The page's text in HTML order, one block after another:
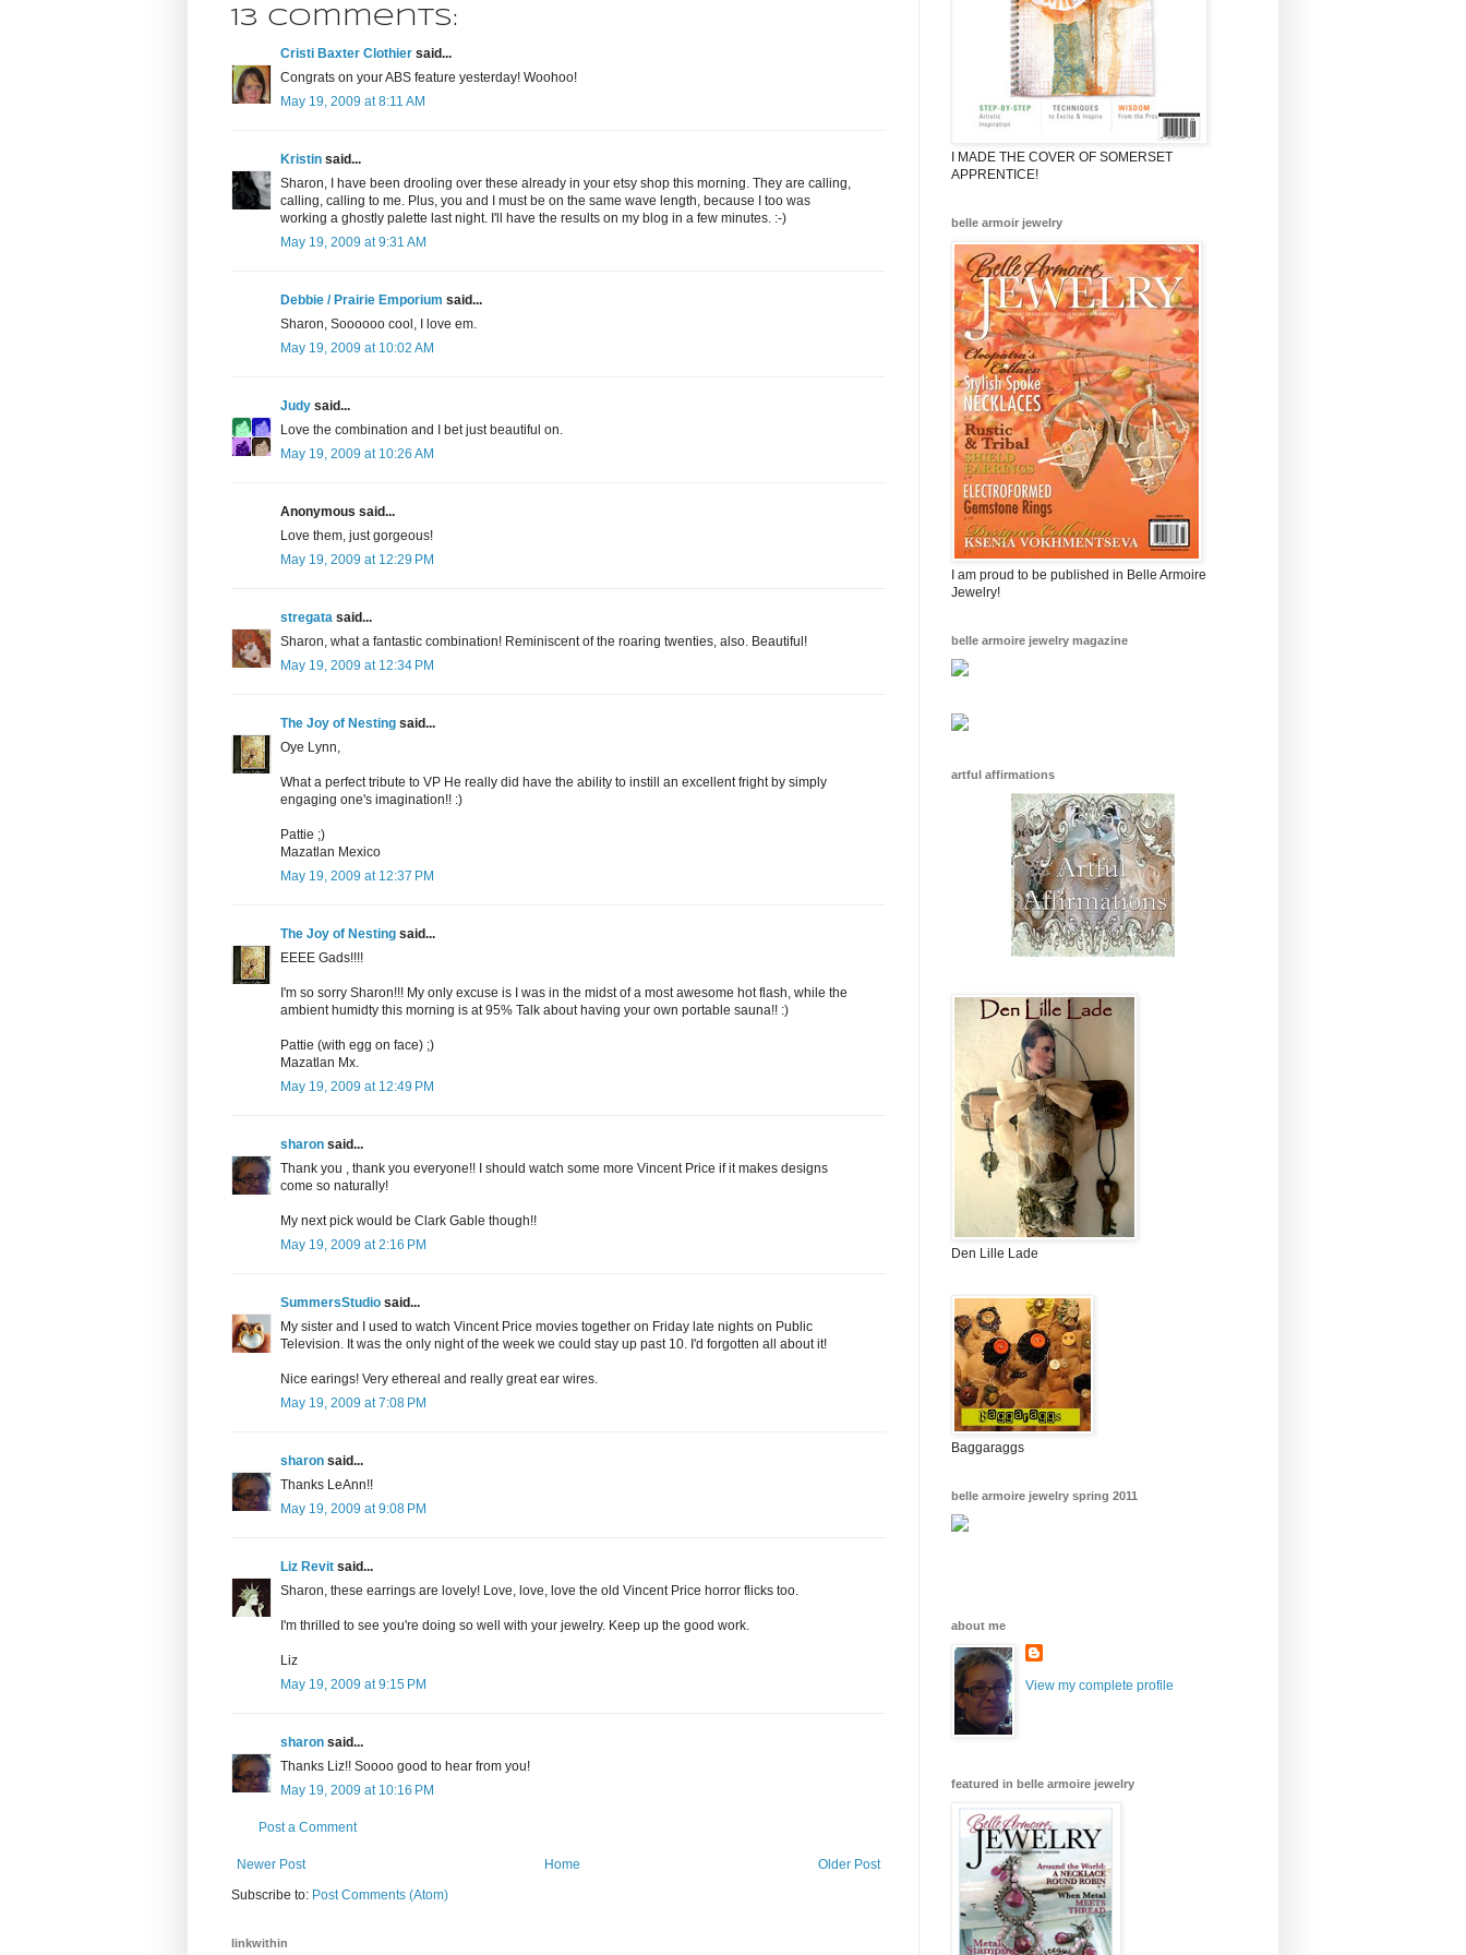
13 comments:
Cristi Baxter Clothier said...
Congrats on your ABS feature yesterday! Woohoo!
May 19, 2009 at 8:11 AM
Kristin said...
Sharon, I have been drooling over these already in your etsy shop this morning. They are calling,
calling, calling to me. Plus, you and I must be on the same wave length, because I too was
working a ghostly palette last night. I'll have the results on my blog in a few minutes. :-)
May 19, 2009 at 9:31 AM
Debbie / Prairie Emporium said...
Sharon, Soooooo cool, I love em.
May 19, 2009 at 10:02 AM
Judy said...
Love the combination and I bet just beautiful on.
May 19, 2009 at 10:26 AM
Anonymous said...
Love them, just gorgeous!
May 19, 2009 at 12:29 PM
stregata said...
Sharon, what a fantastic combination! Reminiscent of the roaring twenties, also. Beautiful!
May 19, 2009 at 12:34 PM
The Joy of Nesting said...
Oye Lynn,
What a perfect tribute to VP He really did have the ability to instill an excellent fright by simply
engaging one's imagination!! :)
Pattie ;)
Mazatlan Mexico
May 19, 2009 at 12:37 PM
The Joy of Nesting said...
EEEE Gads!!!!
I'm so sorry Sharon!!! My only excuse is I was in the midst of a most awesome hot flash, while the
ambient humidty this morning is at 95% Talk about having your own portable sauna!! :)
Pattie (with egg on face) ;)
Mazatlan Mx.
May 19, 2009 at 12:49 PM
sharon said...
Thank you , thank you everyone!! I should watch some more Vincent Price if it makes designs
come so naturally!
My next pick would be Clark Gable though!!
May 19, 2009 at 2:16 PM
SummersStudio said...
My sister and I used to watch Vincent Price movies together on Friday late nights on Public
Television. It was the only night of the week we could stay up past 10. I'd forgotten all about it!
Nice earings! Very ethereal and really great ear wires.
May 19, 2009 at 7:08 PM
sharon said...
Thanks LeAnn!!
May 19, 2009 at 9:08 PM
Liz Revit said...
Sharon, these earrings are lovely! Love, love, love the old Vincent Price horror flicks too.
I'm thrilled to see you're doing so well with your jewelry. Keep up the good work.
Liz
May 19, 2009 at 9:15 PM
sharon said...
Thanks Liz!! Soooo good to hear from you!
May 19, 2009 at 10:16 PM
Post a Comment
Newer Post Older Post
Home
Subscribe to: Post Comments (Atom)
linkwithin
I MADE THE COVER OF SOMERSET
APPRENTICE!
belle armoir jewelry
I am proud to be published in Belle Armoire
Jewelry!
belle armoire jewelry magazine
artful affirmations
Den Lille Lade
Baggaraggs
belle armoire jewelry spring 2011
about me
View my complete profile
featured in belle armoire jewelry